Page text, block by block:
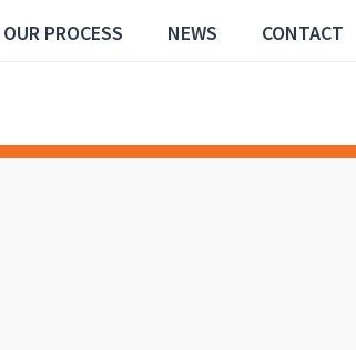
OUR PROCESS NEWS CONTACT